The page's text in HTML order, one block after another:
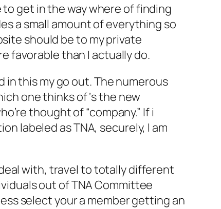
get in the way where of finding
a small amount of everything so
should be to my private
favorable than I actually do.
this my go out. The numerous
one thinks of ‘s the new
thought of “company.” If i
labeled as TNA, securely, I am
with, travel to totally different
out of TNA Committee
select your a member getting an